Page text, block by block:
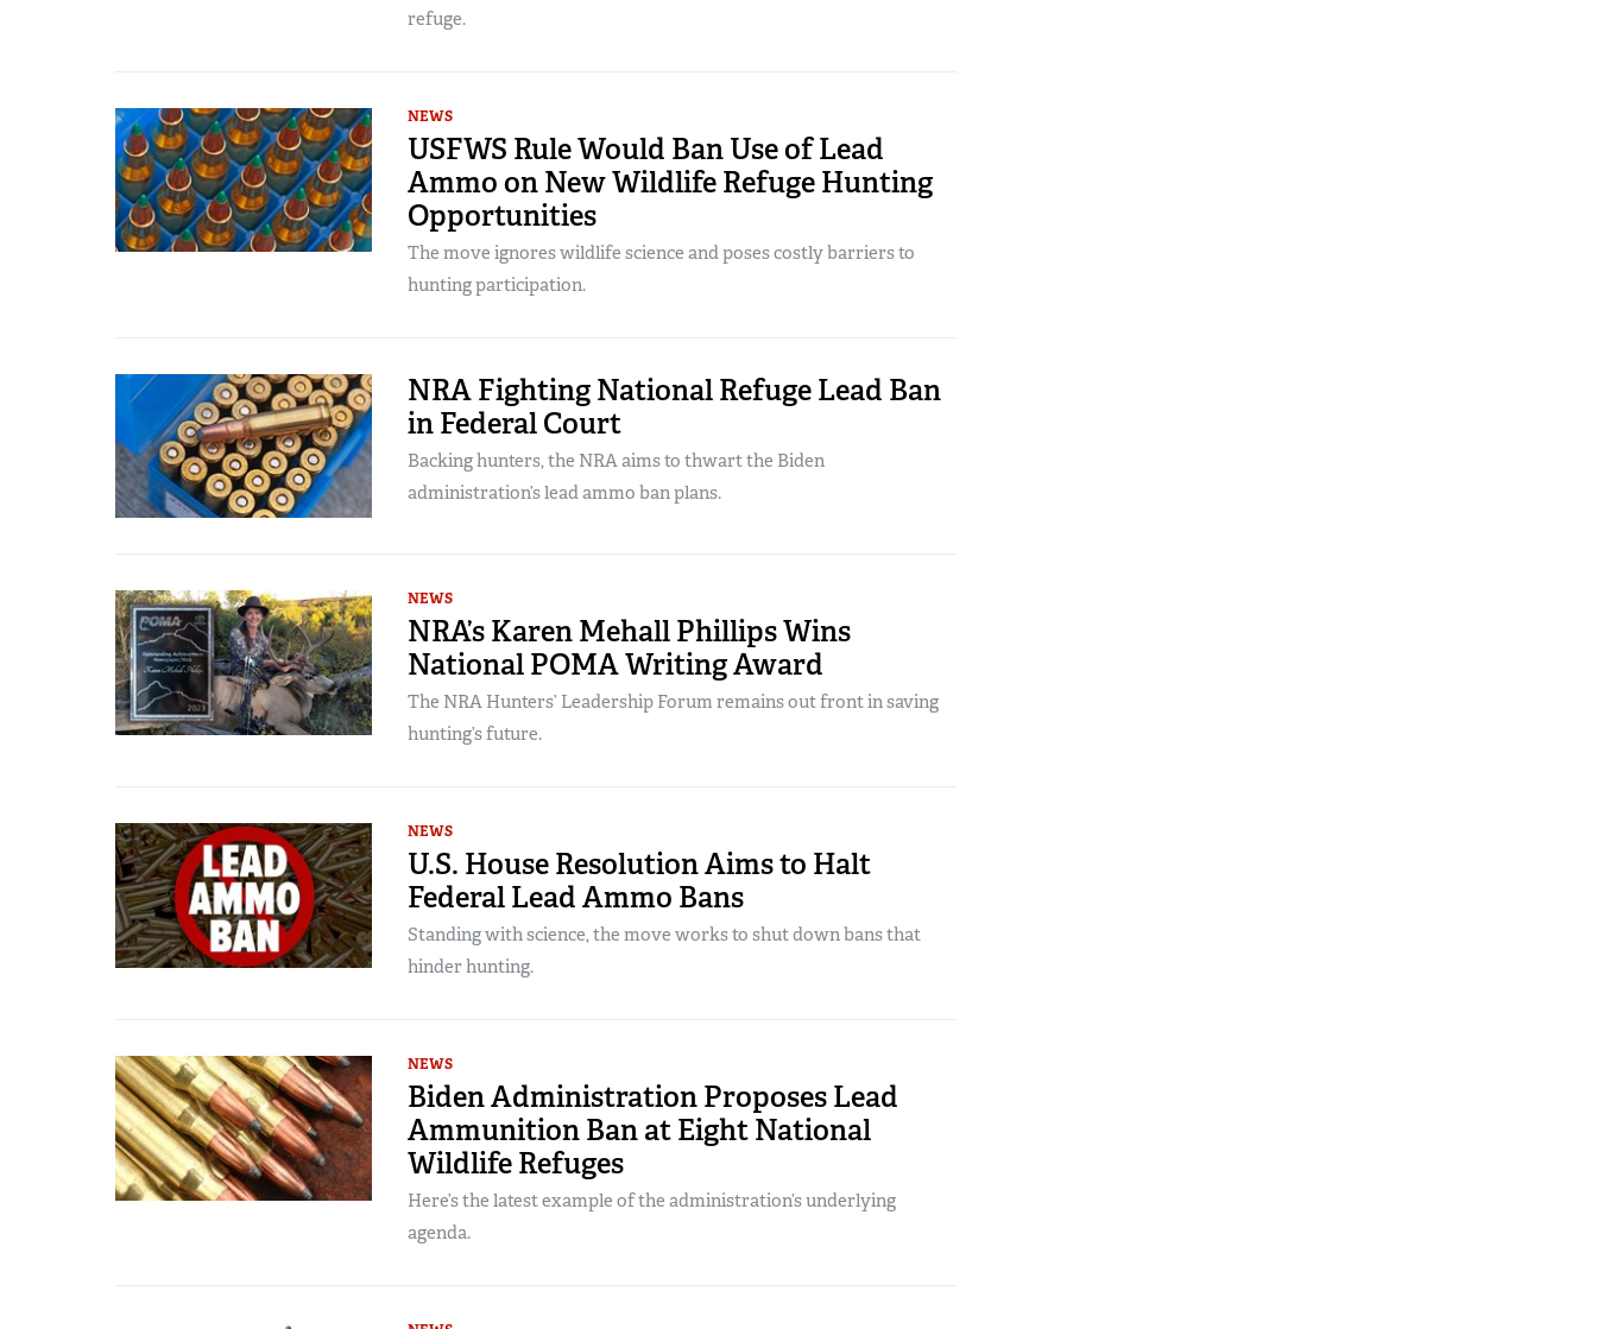
refuge.
NEWS
USFWS Rule Would Ban Use of Lead
Ammo on New Wildlife Refuge Hunting
Opportunities
The move ignores wildlife science and poses costly barriers to
hunting participation.
NRA Fighting National Refuge Lead Ban
in Federal Court
Backing hunters, the NRA aims to thwart the Biden
administration’s lead ammo ban plans.
NEWS
NRA’s Karen Mehall Phillips Wins
National POMA Writing Award
The NRA Hunters’ Leadership Forum remains out front in saving
hunting’s future.
NEWS
U.S. House Resolution Aims to Halt
Federal Lead Ammo Bans
Standing with science, the move works to shut down bans that
hinder hunting.
NEWS
Biden Administration Proposes Lead
Ammunition Ban at Eight National
Wildlife Refuges
Here’s the latest example of the administration’s underlying
agenda.